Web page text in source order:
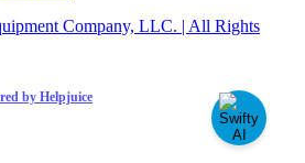
Company, LLC. | All Rights
by Helpjuice